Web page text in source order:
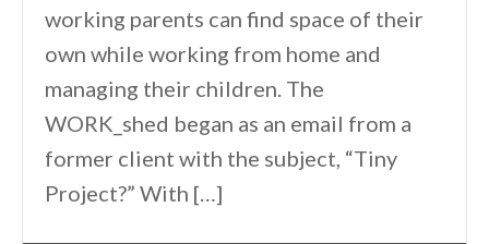
working parents can find space of their
own while working from home and
managing their children. The
WORK_shed began as an email from a
former client with the subject, “Tiny
Project?” With […]